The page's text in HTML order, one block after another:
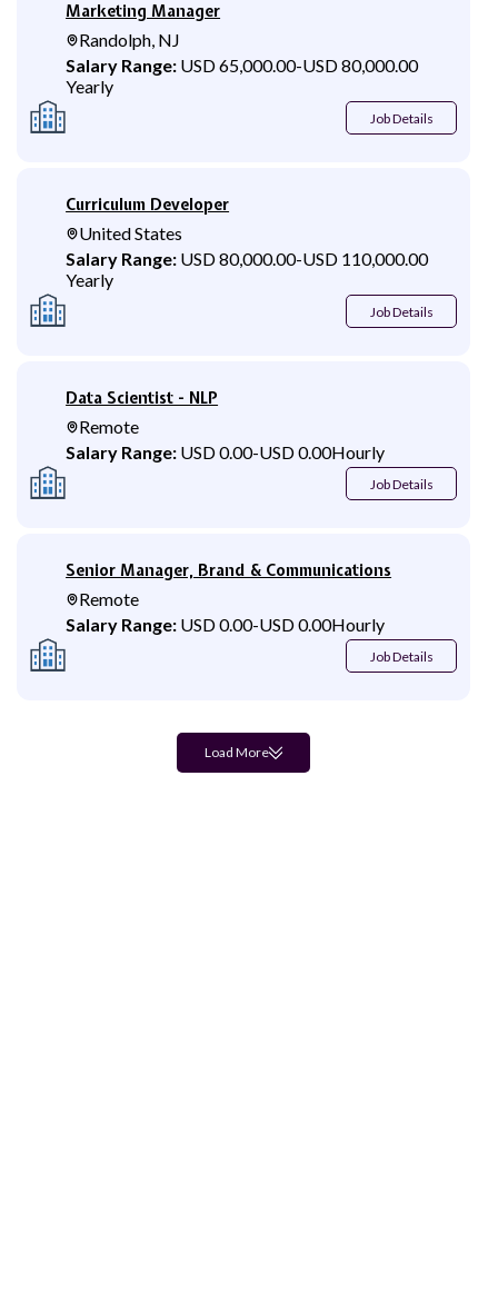
Marketing Manager
Randolph, NJ
Salary Range: USD 65,000.00-USD 80,000.00
Yearly
Job Details
Curriculum Developer
United States
Salary Range: USD 80,000.00-USD 110,000.00
Yearly
Job Details
Data Scientist - NLP
Remote
Salary Range: USD 0.00-USD 0.00Hourly
Job Details
Senior Manager, Brand & Communications
Remote
Salary Range: USD 0.00-USD 0.00Hourly
Job Details
Load More